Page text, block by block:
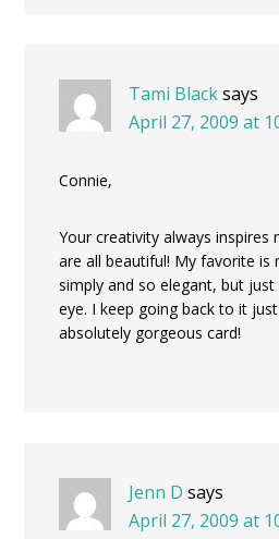
Tami Blacksays
April 27, 2009 at
Connie,
Your creativity always inspires
are all beautiful! My favorite
simply and so elegant, but
eye. I keep going back to it
absolutely gorgeous card!
Jenn D says
April 27, 2009 at